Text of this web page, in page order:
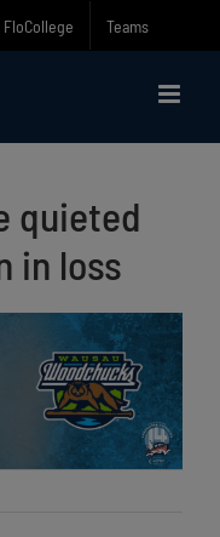
Teams
quieted
in loss